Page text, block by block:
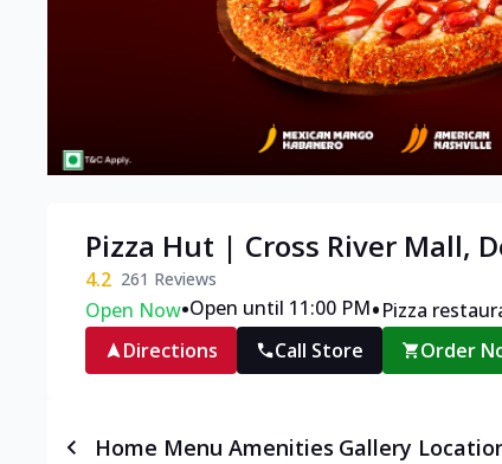
Pizza Hut | Cross River Mall,
4.2 261 Reviews
Open Now•Open until 11:00 PM•Pizza
Directions
Call Store Order
Home Menu Amenities Gallery